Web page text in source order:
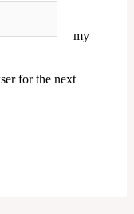
my
for the next